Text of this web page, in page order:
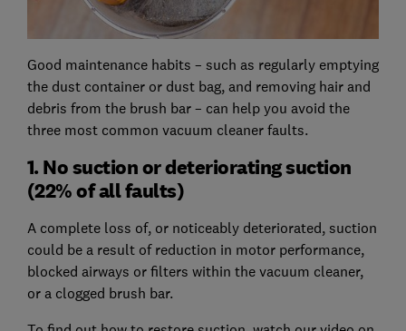
Good maintenance habits – such as regularly emptying
the dust container or dust bag, and removing hair and
debris from the brush bar – can help you avoid the
three most common vacuum cleaner faults.
1. No suction or deteriorating suction
(22% of all faults)
A complete loss of, or noticeably deteriorated, suction
could be a result of reduction in motor performance,
blocked airways or filters within the vacuum cleaner,
or a clogged brush bar.